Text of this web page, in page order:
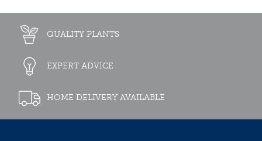
QUALITY PLANTS
EXPERT ADVICE
HOME DELIVERY AVAILABLE